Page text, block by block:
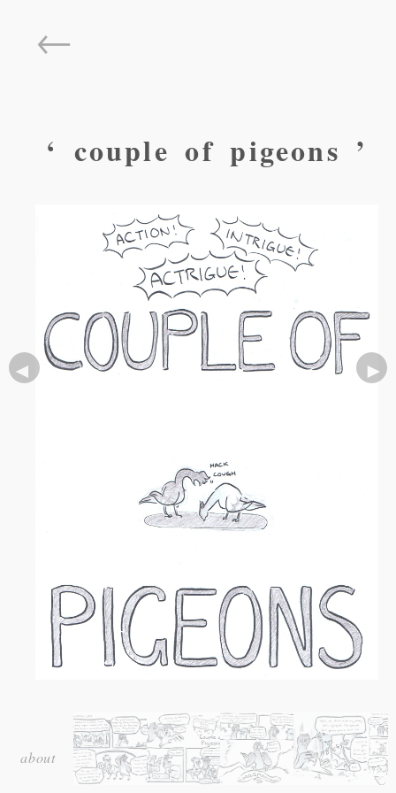
←
◄ ►
‘ couple of pigeons ’
Serialised strip for Craccummagazine at the University of
Auckland, 2015.
A comic about the second-least loved creatures on
about